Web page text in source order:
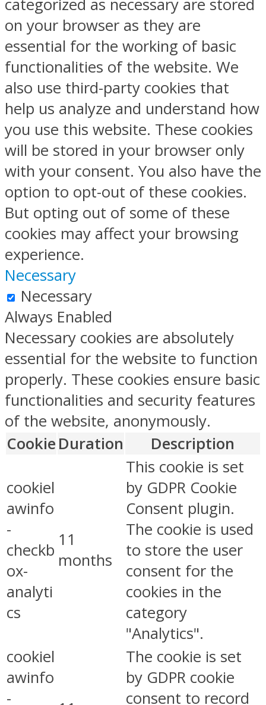
categorized as necessary are stored
on your browser as they are
essential for the working of basic
functionalities of the website. We
also use third-party cookies that
help us analyze and understand how
you use this website. These cookies
will be stored in your browser only
with your consent. You also have the
option to opt-out of these cookies.
But opting out of some of these
cookies may affect your browsing
experience.
Necessary
Necessary
Always Enabled
Necessary cookies are absolutely
essential for the website to function
properly. These cookies ensure basic
functionalities and security features
of the website, anonymously.
Cookie Duration Description
cookiel
awinfo
-
checkb
ox-
analyti
cs
11
months
This cookie is set
by GDPR Cookie
Consent plugin.
The cookie is used
to store the user
consent for the
cookies in the
category
"Analytics".
cookiel
awinfo
-
The cookie is set
by GDPR cookie
consent to record